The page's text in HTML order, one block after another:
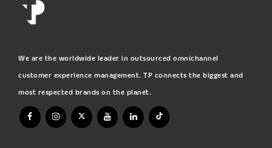
We are the worldwide leader in outsourced omnichannel
customer experience management. TP connects the biggest and
most respected brands on the planet.